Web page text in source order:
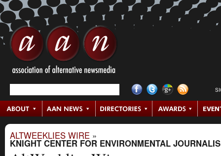
ALTWEEKLIES WIRE »
KNIGHT CENTER FOR ENVIRONMENTAL